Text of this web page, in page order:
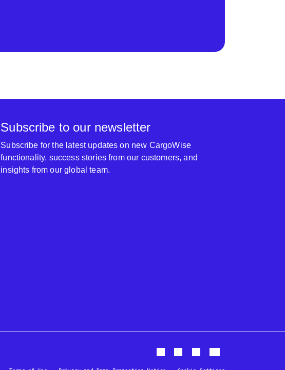
Subscribe to our newsletter
Subscribe for the latest updates on new CargoWise
functionality, success stories from our customers, and
insights from our global team.